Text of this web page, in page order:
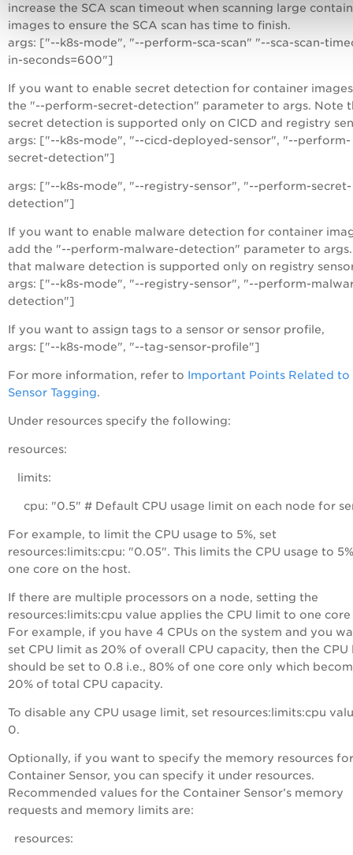
increase the SCA scan timeout when scanning large
images to ensure the SCA scan has time to finish.
args: ["--k8s-mode", "--perform-sca-scan" "--sca-scan-
in-seconds=600"]
If you want to enable secret detection for container
the "--perform-secret-detection" parameter to args. Note
secret detection is supported only on CICD and registry
args: ["--k8s-mode", "--cicd-deployed-sensor", "--perform-
secret-detection"]
args: ["--k8s-mode", "--registry-sensor", "--perform-secret-
detection"]
If you want to enable malware detection for container
add the "--perform-malware-detection" parameter to
that malware detection is supported only on registry
args: ["--k8s-mode", "--registry-sensor", "--perform-
detection"]
If you want to assign tags to a sensor or sensor profile,
args: ["--k8s-mode", "--tag-sensor-profile"]
For more information, refer to Important Points Related to
Sensor Tagging.
Under resources specify the following:
resources:
limits:
cpu: "0.5" # Default CPU usage limit on each node for
For example, to limit the CPU usage to 5%, set
resources:limits:cpu: "0.05". This limits the CPU usage to
one core on the host.
If there are multiple processors on a node, setting the
resources:limits:cpu value applies the CPU limit to one core
For example, if you have 4 CPUs on the system and you
set CPU limit as 20% of overall CPU capacity, then the CPU
should be set to 0.8 i.e., 80% of one core only which
20% of total CPU capacity.
To disable any CPU usage limit, set resources:limits:cpu
0.
Optionally, if you want to specify the memory resources for
Container Sensor, you can specify it under resources.
Recommended values for the Container Sensor’s memory
requests and memory limits are:
resources: